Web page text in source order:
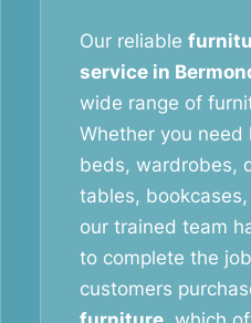
Our reliable
service in
wide range of
Whether you need
beds, wardrobes,
tables,
our trained team
to complete the
customers